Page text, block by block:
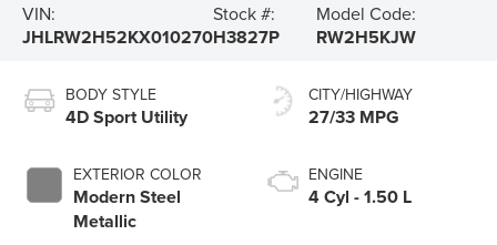
VIN:
JHLRW2H52KX010270
Stock #:
H3827P
Model Code:
RW2H5KJW
BODY STYLE
4D Sport Utility
EXTERIOR COLOR
Modern Steel
Metallic
CITY/HIGHWAY
27/33 MPG
ENGINE
4 Cyl - 1.50 L